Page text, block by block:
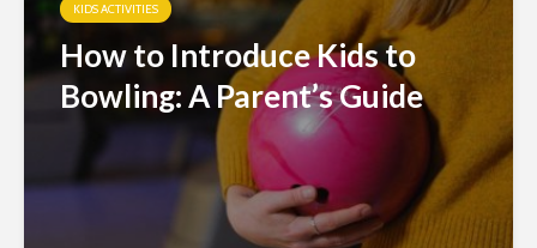
KIDS ACTIVITIES
How to Introduce Kids to
Bowling: A Parent’s Guide